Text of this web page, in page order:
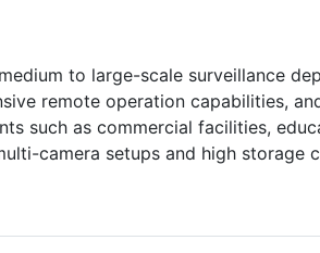
to large-scale surveillance
remote operation capabilities,
such as commercial facilities,
camera setups and high storage